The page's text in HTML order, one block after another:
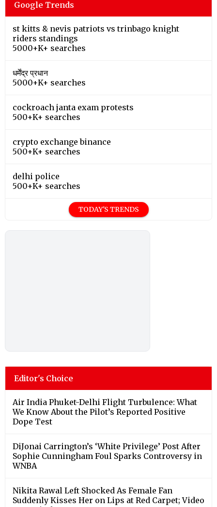
Google Trends
st kitts & nevis patriots vs trinbago knight
riders standings
5000+K+ searches
धर्मेंद्र प्रधान
5000+K+ searches
cockroach janta exam protests
500+K+ searches
crypto exchange binance
500+K+ searches
delhi police
500+K+ searches
TODAY'S TRENDS
Editor's Choice
Air India Phuket-Delhi Flight Turbulence: What
We Know About the Pilot’s Reported Positive
Dope Test
DiJonai Carrington’s ‘White Privilege’ Post After
Sophie Cunningham Foul Sparks Controversy in
WNBA
Nikita Rawal Left Shocked As Female Fan
Suddenly Kisses Her on Lips at Red Carpet; Video